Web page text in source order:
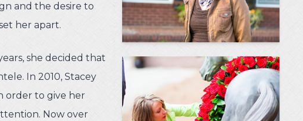
and the desire to
her apart.
she decided that
In 2010, Stacey
order to give her
Now over